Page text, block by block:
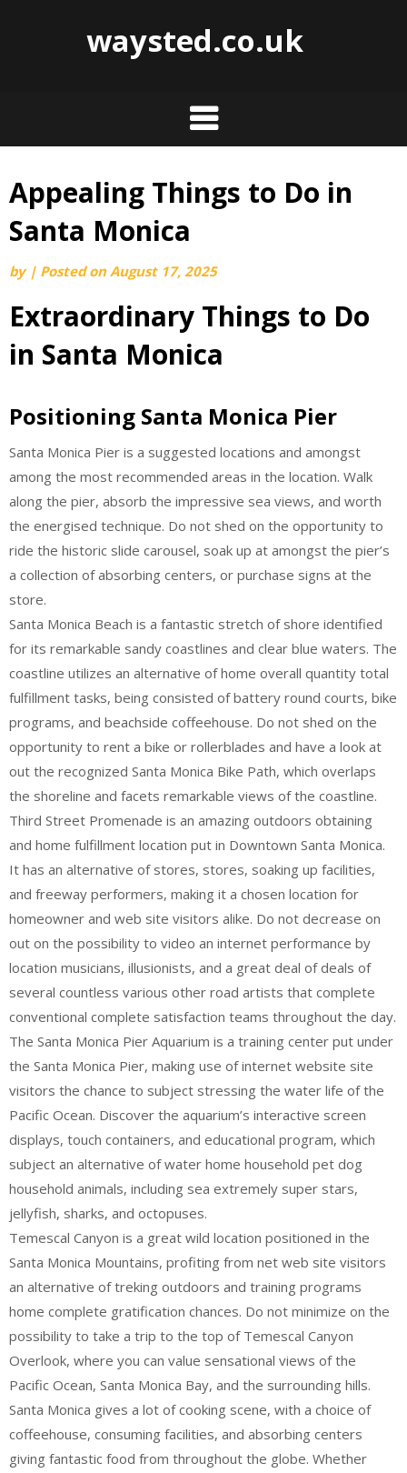
waysted.co.uk
Skip
content
Appealing Things to Do in
Santa Monica
by | Posted onAugust 17, 2025
Extraordinary Things to Do
in Santa Monica
Positioning Santa Monica Pier
Santa Monica Pier is a suggested locations and amongst
among the most recommended areas in the location. Walk
along the pier, absorb the impressive sea views, and worth
the energised technique. Do not shed on the opportunity to
ride the historic slide carousel, soak up at amongst the pier’s
a collection of absorbing centers, or purchase signs at the
store.
Santa Monica Beach is a fantastic stretch of shore identified
for its remarkable sandy coastlines and clear blue waters. The
coastline utilizes an alternative of home overall quantity total
fulfillment tasks, being consisted of battery round courts, bike
programs, and beachside coffeehouse. Do not shed on the
opportunity to rent a bike or rollerblades and have a look at
out the recognized Santa Monica Bike Path, which overlaps
the shoreline and facets remarkable views of the coastline.
Third Street Promenade is an amazing outdoors obtaining
and home fulfillment location put in Downtown Santa Monica.
It has an alternative of stores, stores, soaking up facilities,
and freeway performers, making it a chosen location for
homeowner and web site visitors alike. Do not decrease on
out on the possibility to video an internet performance by
location musicians, illusionists, and a great deal of deals of
several countless various other road artists that complete
conventional complete satisfaction teams throughout the day.
The Santa Monica Pier Aquarium is a training center put under
the Santa Monica Pier, making use of internet website site
visitors the chance to subject stressing the water life of the
Pacific Ocean. Discover the aquarium’s interactive screen
displays, touch containers, and educational program, which
subject an alternative of water home household pet dog
household animals, including sea extremely super stars,
jellyfish, sharks, and octopuses.
Temescal Canyon is a great wild location positioned in the
Santa Monica Mountains, profiting from net web site visitors
an alternative of treking outdoors and training programs
home complete gratification chances. Do not minimize on the
possibility to take a trip to the top of Temescal Canyon
Overlook, where you can value sensational views of the
Pacific Ocean, Santa Monica Bay, and the surrounding hills.
Santa Monica gives a lot of cooking scene, with a choice of
coffeehouse, consuming facilities, and absorbing centers
giving fantastic food from throughout the globe. Whether